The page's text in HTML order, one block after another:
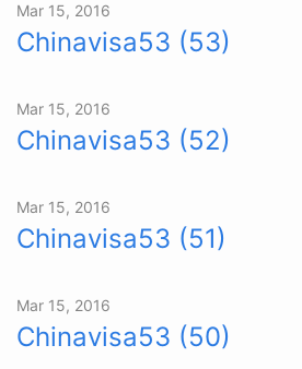
Mar 15, 2016
Chinavisa53 (53)
Mar 15, 2016
Chinavisa53 (52)
Mar 15, 2016
Chinavisa53 (51)
Mar 15, 2016
Chinavisa53 (50)